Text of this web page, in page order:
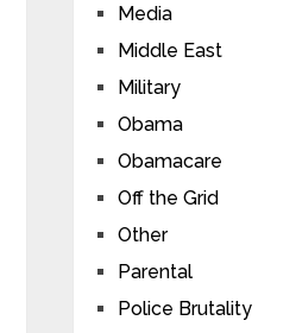
Media
Middle East
Military
Obama
Obamacare
Off the Grid
Other
Parental
Police Brutality